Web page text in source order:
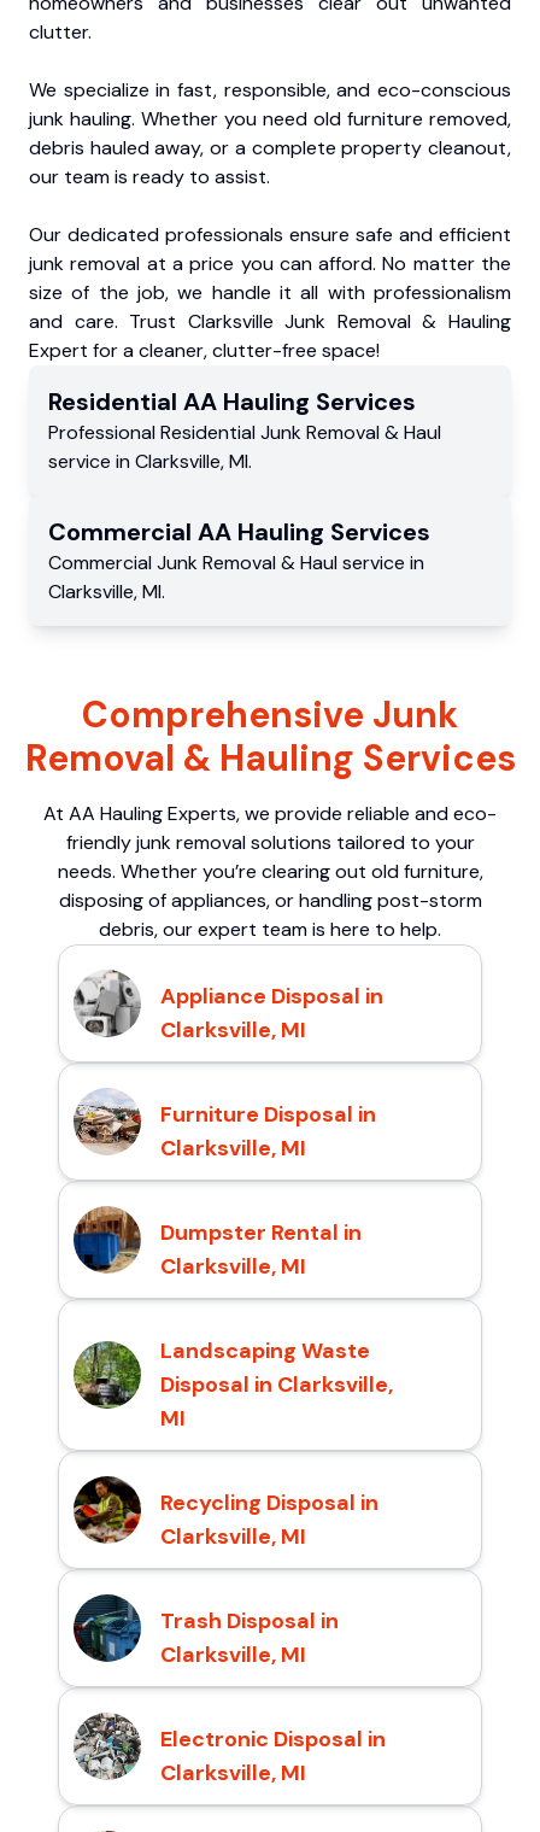
clutter.
We specialize in fast, responsible, and eco-conscious
junk hauling. Whether you need old furniture removed,
debris hauled away, or a complete property cleanout,
our team is ready to assist.
Our dedicated professionals ensure safe and efficient
junk removal at a price you can afford. No matter the
size of the job, we handle it all with professionalism
and care. Trust Clarksville Junk Removal & Hauling
Expert for a cleaner, clutter-free space!
Residential AA Hauling Services
Professional Residential Junk Removal & Haul
service in Clarksville,MI.
Commercial AA Hauling Services
Commercial Junk Removal & Haul service in
Clarksville,MI.
Comprehensive Junk
Removal & Hauling Services
At AA Hauling Experts, we provide reliable and eco-
friendly junk removal solutions tailored to your
needs. Whether you’re clearing out old furniture,
disposing of appliances, or handling post-storm
debris, our expert team is here to help.
Appliance Disposal in
Clarksville, MI
Furniture Disposal in
Clarksville, MI
Dumpster Rental in
Clarksville, MI
Landscaping Waste
Disposal in Clarksville,
MI
Recycling Disposal in
Clarksville, MI
Trash Disposal in
Clarksville, MI
Electronic Disposal in
Clarksville, MI